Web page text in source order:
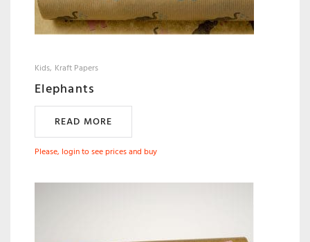
Kids Kraft Papers
Elephants
READ MORE
Please, login to see prices and buy